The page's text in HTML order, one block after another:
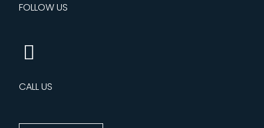
FOLLOW US
CALL US